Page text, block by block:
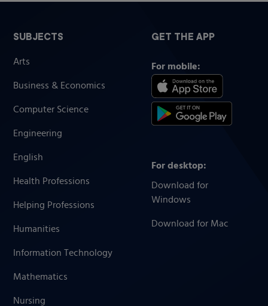
SUBJECTS
Arts
Business & Economics
Computer Science
Engineering
English
Health Professions
Helping Professions
Humanities
Information Technology
Mathematics
Nursing
GET THE APP
For mobile:
For desktop:
Download for
Windows
Download for Mac